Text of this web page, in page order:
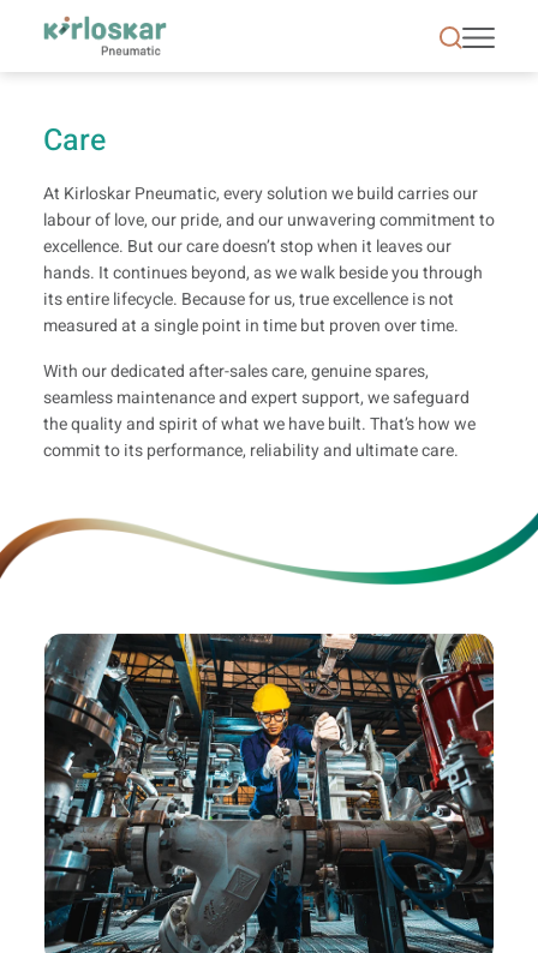
Care
At Kirloskar Pneumatic, every solution we build carries our
labour of love, our pride, and our unwavering commitment to
excellence. But our care doesn’t stop when it leaves our
hands. It continues beyond, as we walk beside you through
its entire lifecycle. Because for us, true excellence is not
measured at a single point in time but proven over time.
With our dedicated after-sales care, genuine spares,
seamless maintenance and expert support, we safeguard
the quality and spirit of what we have built. That’s how we
commit to its performance, reliability and ultimate care.